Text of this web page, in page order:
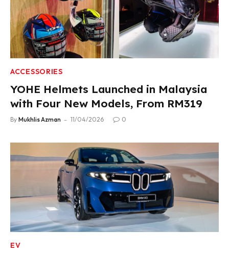
ACCESSORIES
YOHE Helmets Launched in Malaysia
with Four New Models, From RM319
By Mukhlis Azman 11/04/2026 0
EV